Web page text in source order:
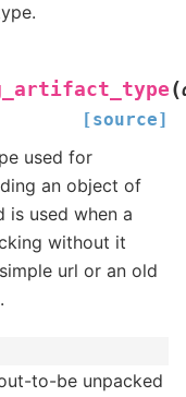
(
[source]
used for
an object of
is used when a
without it
url or an old
to-be unpacked